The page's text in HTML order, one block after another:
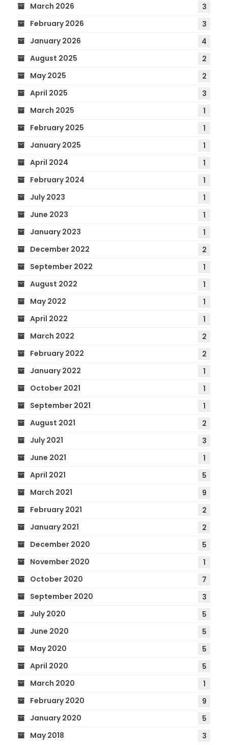
March 2026
3
February 2026
3
January 2026
4
August 2025
2
May 2025
2
April 2025
3
March 2025
1
February 2025
1
January 2025
1
April 2024
1
February 2024
1
July 2023
1
June 2023
1
January 2023
1
December 2022
2
September 2022
1
August 2022
1
May 2022
1
April 2022
1
March 2022
2
February 2022
2
January 2022
1
October 2021
1
September 2021
1
August 2021
2
July 2021
3
June 2021
1
April 2021
5
March 2021
9
February 2021
2
January 2021
2
December 2020
5
November 2020
1
October 2020
7
September 2020
3
July 2020
5
June 2020
5
May 2020
5
April 2020
5
March 2020
1
February 2020
9
January 2020
5
May 2018
3